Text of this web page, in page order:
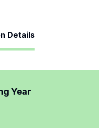
Details
Year